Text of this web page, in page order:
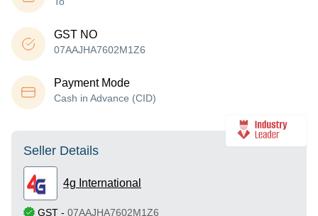
GST NO
07AAJHA7602M1Z6
Payment Mode
Cash in Advance (CID)
Seller Details
4g International
GST - 07AAJHA7602M1Z6